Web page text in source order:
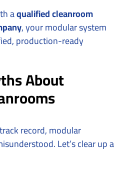
aqualified cleanroom
, your modular system
production-ready
About
record, modular
Let’s clear up a